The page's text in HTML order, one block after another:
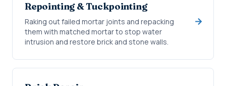
Repointing & Tuckpointing
Raking out failed mortar joints and repacking
them with matched mortar to stop water
intrusion and restore brick and stone walls.